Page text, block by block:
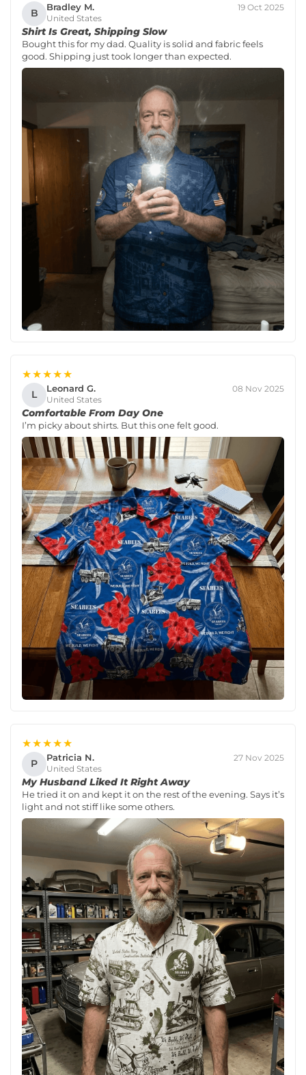
B Bradley M.
United States
19 Oct 2025
Shirt Is Great, Shipping Slow
Bought this for my dad. Quality is solid and fabric feels
good. Shipping just took longer than expected.
★★★★★
L Leonard G.
United States
08 Nov 2025
Comfortable From Day One
I’m picky about shirts. But this one felt good.
★★★★★
P Patricia N.
United States
27 Nov 2025
My Husband Liked It Right Away
He tried it on and kept it on the rest of the evening. Says it’s
light and not stiff like some others.